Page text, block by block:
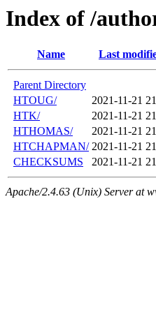
Index of /
Name Last
Parent Directory
HTOUG/
2021-11-21
HTK/
2021-11-21
HTHOMAS/
2021-11-21
HTCHAPMAN/ 2021-11-21
CHECKSUMS
2021-11-21
Apache/2.4.63 (Unix) Server at